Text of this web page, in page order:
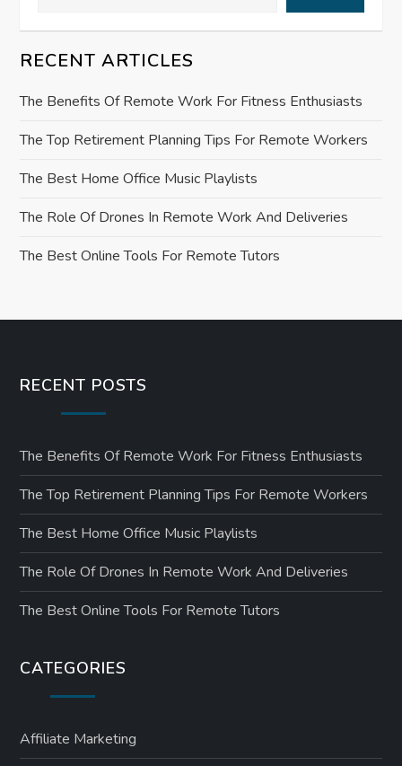
i
g
a
t
i
o
RECENT ARTICLES
The Benefits Of Remote Work For Fitness Enthusiasts
The Top Retirement Planning Tips For Remote Workers
The Best Home Office Music Playlists
The Role Of Drones In Remote Work And Deliveries
The Best Online Tools For Remote Tutors
RECENT POSTS
The Benefits Of Remote Work For Fitness Enthusiasts
The Top Retirement Planning Tips For Remote Workers
The Best Home Office Music Playlists
The Role Of Drones In Remote Work And Deliveries
The Best Online Tools For Remote Tutors
CATEGORIES
Affiliate Marketing